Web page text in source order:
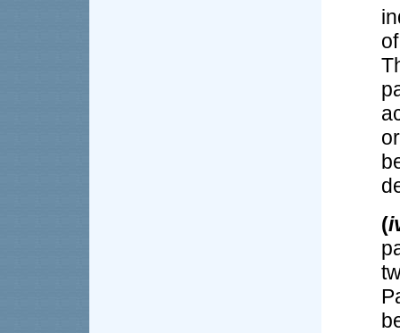
(